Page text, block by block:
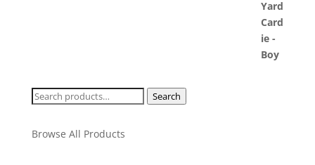
Search
Search
Browse All Products